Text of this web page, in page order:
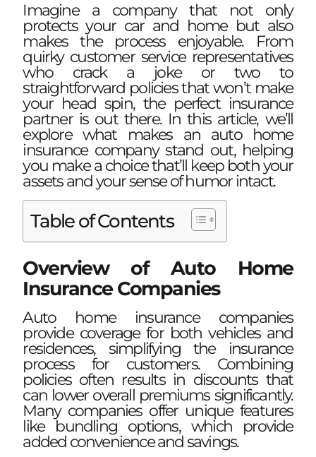
Imagine a company that not only
protects your car and home but also
makes the process enjoyable. From
quirky customer service representatives
who crack a joke or two to
straightforward policies that won’t make
your head spin, the perfect insurance
partner is out there. In this article, we’ll
explore what makes an auto home
insurance company stand out, helping
you make a choice that’ll keep both your
assets and your sense of humor intact.
Table of Contents
Overview of Auto Home
Insurance Companies
Auto home insurance companies
provide coverage for both vehicles and
residences, simplifying the insurance
process for customers. Combining
policies often results in discounts that
can lower overall premiums significantly.
Many companies offer unique features
like bundling options, which provide
added convenience and savings.